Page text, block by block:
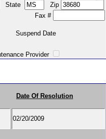
State
Zip
#
Date
Provider
Date Of Resolution
02/20/2009